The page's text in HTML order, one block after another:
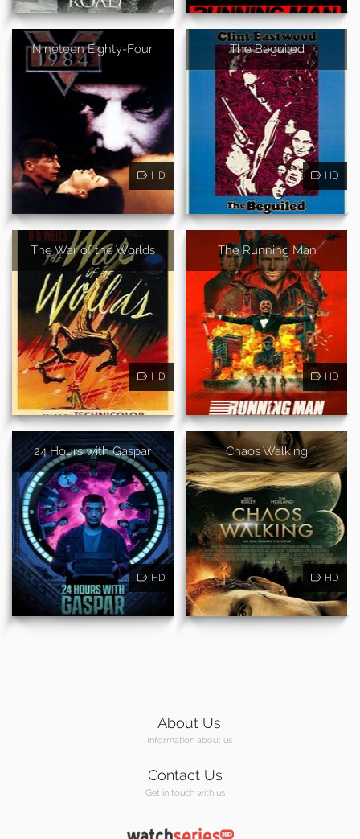
Nineteen Eighty-Four
HD
The Beguiled
HD
The War of the Worlds
HD
The Running Man
HD
24 Hours with Gaspar
HD
Chaos Walking
HD
About Us
Information about us
Contact Us
Get in touch with us